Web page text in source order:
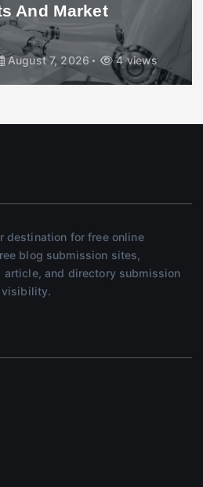
And Market
August 7, 2026 4 views
destination for free online
blog submission sites,
and directory submission
visibility.